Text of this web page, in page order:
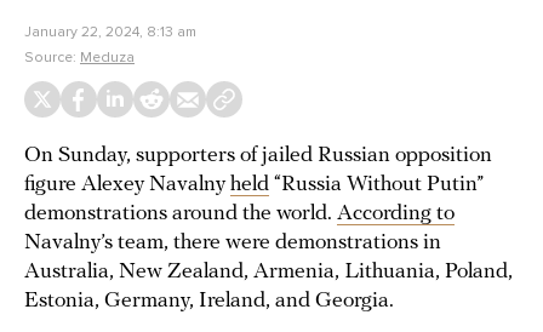
January 22, 2024, 8:13 am
Source: Meduza
On Sunday, supporters of jailed Russian opposition
figure Alexey Navalnyheld “Russia Without Putin”
demonstrations around the world. According to
Navalny’s team, there were demonstrations in
Australia, New Zealand, Armenia, Lithuania, Poland,
Estonia, Germany, Ireland, and Georgia.